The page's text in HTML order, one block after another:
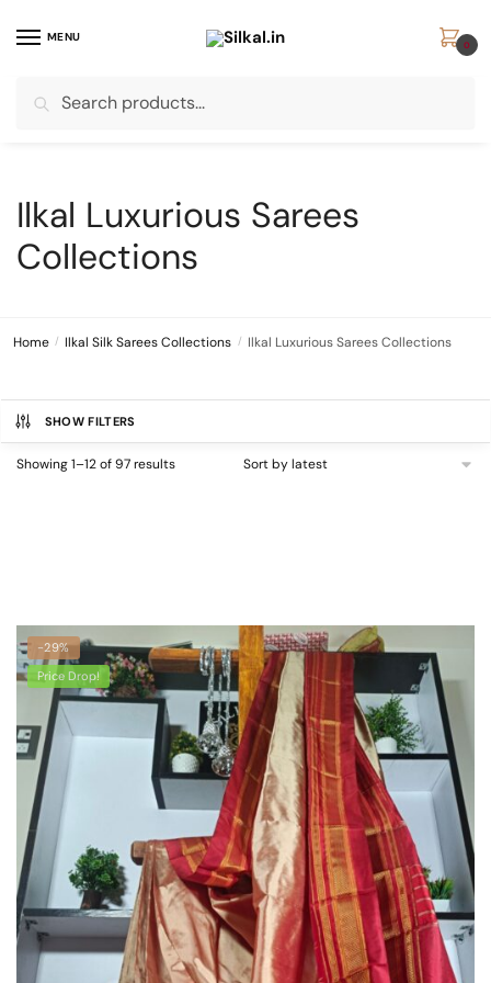
MENU
for:
0
Ilkal Luxurious Sarees
Collections
Home / Ilkal Silk Sarees Collections / Ilkal Luxurious Sarees Collections
SHOW FILTERS
Showing 1–12 of 97 resultsSorted
-29%
Price Drop!